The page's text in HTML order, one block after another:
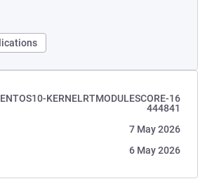
KERNELRTMODULESCORE-16
444841
7 May 2026
6 May 2026